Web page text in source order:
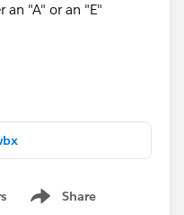
an "A" or an "E"
Share
Show menu